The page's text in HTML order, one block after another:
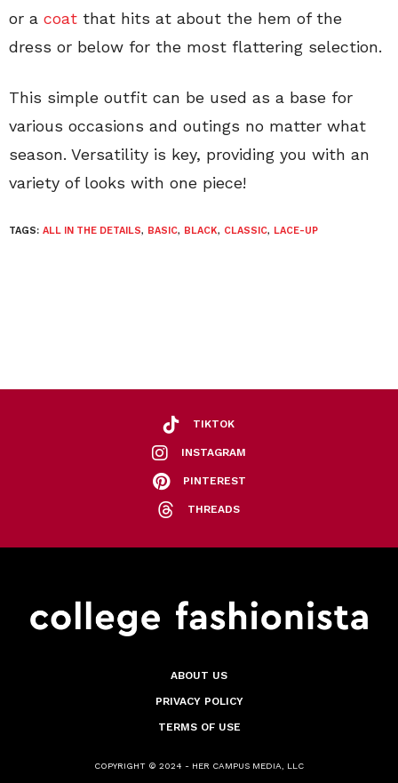
or a coat that hits at about the hem of the
dress or below for the most flattering selection.
This simple outfit can be used as a base for
various occasions and outings no matter what
season. Versatility is key, providing you with an
variety of looks with one piece!
TAGS: ALL IN THE DETAILS, BASIC, BLACK, CLASSIC, LACE-UP
TIKTOK
INSTAGRAM
PINTEREST
THREADS
ABOUT US
PRIVACY POLICY
TERMS OF USE
COPYRIGHT © 2024 - HER CAMPUS MEDIA, LLC